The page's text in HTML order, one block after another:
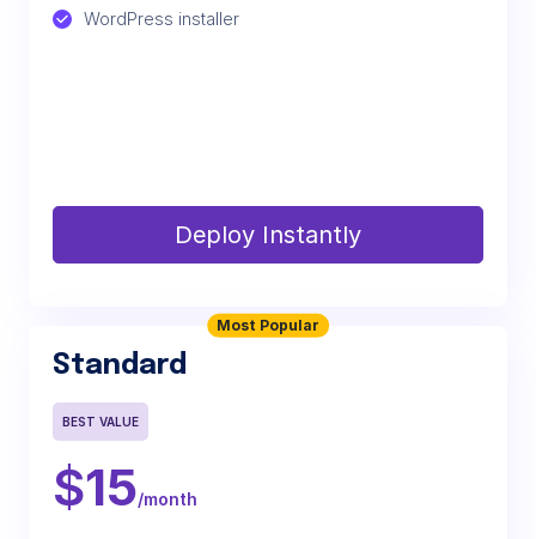
WordPress installer
Deploy Instantly
Most Popular
Standard
BEST VALUE
$15/month